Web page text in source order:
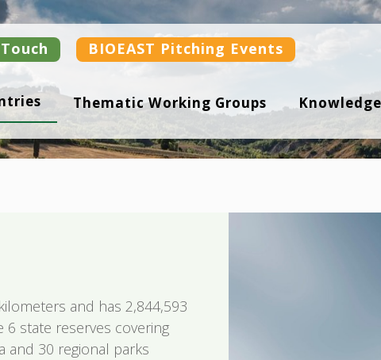
BIOEAST Pitching Events
Thematic Working Groups
and has 2,844,593
6 state reserves covering
and 30 regional parks